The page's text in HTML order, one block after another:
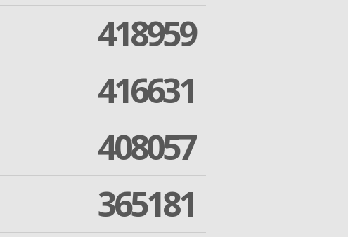
418959
416631
408057
365181